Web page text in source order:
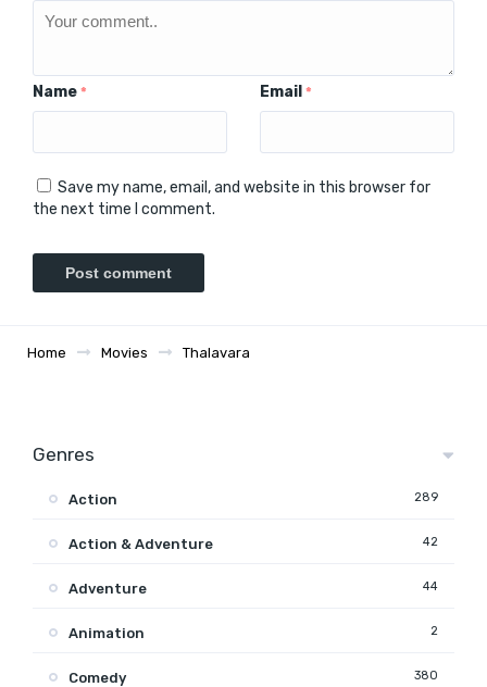
Name * Email *
Save my name, email, and website in this browser for
the next time I comment.
Home Movies Thalavara
Genres
Action 289
Action & Adventure 42
Adventure 44
Animation 2
Comedy 380